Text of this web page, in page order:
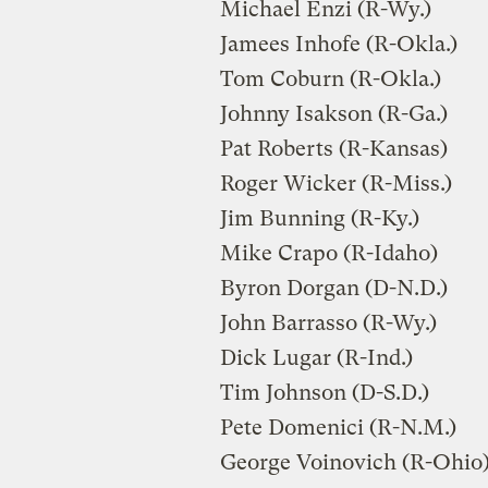
Michael Enzi (R-Wy.)
Jamees Inhofe (R-Okla.)
Tom Coburn (R-Okla.)
Johnny Isakson (R-Ga.)
Pat Roberts (R-Kansas)
Roger Wicker (R-Miss.)
Jim Bunning (R-Ky.)
Mike Crapo (R-Idaho)
Byron Dorgan (D-N.D.)
John Barrasso (R-Wy.)
Dick Lugar (R-Ind.)
Tim Johnson (D-S.D.)
Pete Domenici (R-N.M.)
George Voinovich (R-